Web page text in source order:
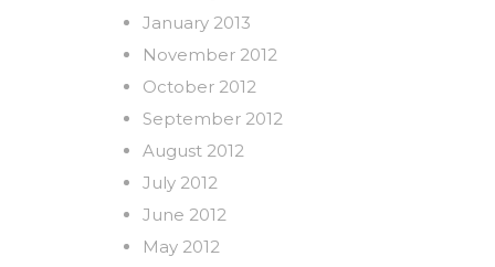
January 2013
November 2012
October 2012
September 2012
August 2012
July 2012
June 2012
May 2012